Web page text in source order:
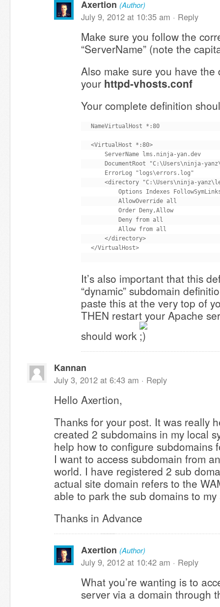
Axertion (Author)
July 9, 2012 at 10:35 am · Reply
Make sure you follow the
“ServerName” (note the
Also make sure you have
your httpd-vhosts.conf
Your complete definition
NameVirtualHost *:80
<VirtualHost *:80>
ServerName lms.ninja-yan.dev
DocumentRoot "C:\Users\ninja-
ErrorLog "logs\errors.log"
<directory "C:\Users\ninja-
Options Indexes
AllowOverride all
Order Deny,Allow
Deny from all
Allow from all
</directory>
It’s also important that this
“dynamic” subdomain
paste this at the very top of
THEN restart your Apache
should work
Kannan
July 3, 2012 at 6:43 am · Reply
Hello Axertion,
Thanks for your post. It was really
created 2 subdomains in my local
help how to configure subdomains
I want to access subdomain from
world. I have registered 2 sub
actual site domain refers to the
able to park the sub domains to my
Thanks in Advance
Axertion (Author)
July 9, 2012 at 10:42 am · Reply
What you’re wanting is to
server via a domain through